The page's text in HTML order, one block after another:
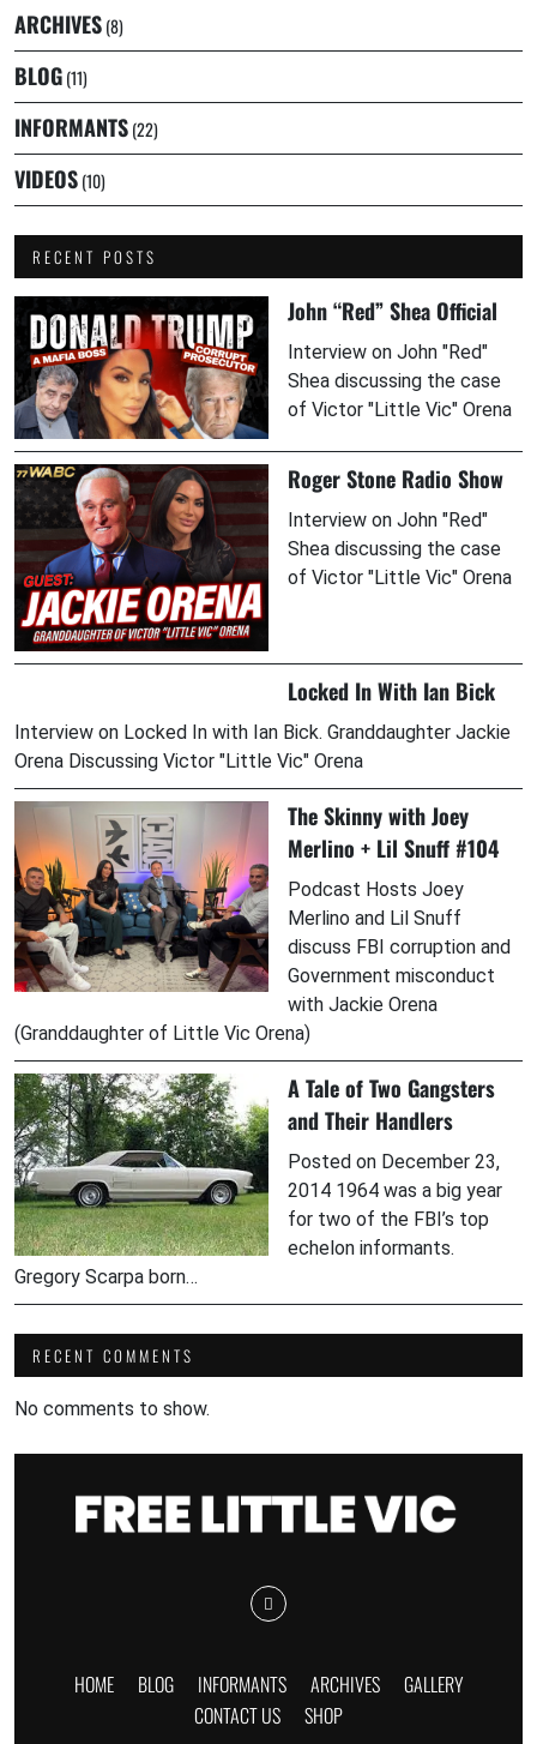
ARCHIVES(8)
BLOG(11)
INFORMANTS(22)
VIDEOS(10)
RECENT POSTS
John “Red” Shea Official
Interview on John "Red"
Shea discussing the case
of Victor "Little Vic" Orena
Roger Stone Radio Show
Interview on John "Red"
Shea discussing the case
of Victor "Little Vic" Orena
Locked In With Ian Bick
Interview on Locked In with Ian Bick. Granddaughter Jackie
Orena Discussing Victor "Little Vic" Orena
The Skinny with Joey
Merlino + Lil Snuff #104
Podcast Hosts Joey
Merlino and Lil Snuff
discuss FBI corruption and
Government misconduct
with Jackie Orena
(Granddaughter of Little Vic Orena)
A Tale of Two Gangsters
and Their Handlers
Posted on December 23,
2014 1964 was a big year
for two of the FBI’s top
echelon informants.
Gregory Scarpa born…
RECENT COMMENTS
No comments to show.
HOME BLOG INFORMANTS ARCHIVES
GALLERY
CONTACT US
SHOP